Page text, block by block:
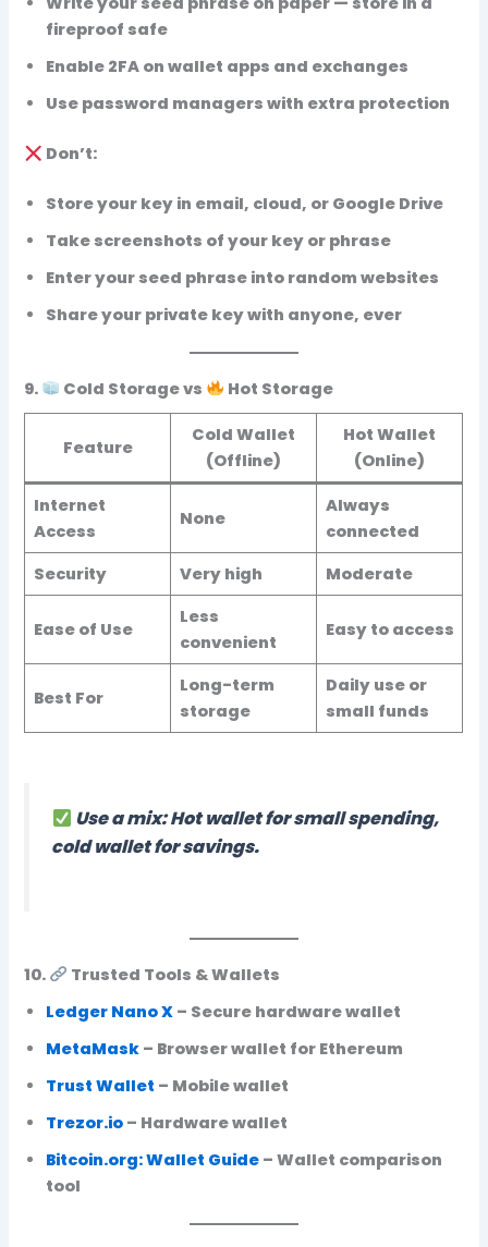
fireproof safe
Enable 2FA on wallet apps and exchanges
Use password managers with extra protection
Don’t:
Store your key in email, cloud, or Google Drive
Take screenshots of your key or phrase
Enter your seed phrase into random websites
Share your private key with anyone, ever
9. Cold Storage vs Hot Storage
Feature
Cold Wallet
(Offline)
Hot Wallet
(Online)
Internet
Access
None
Always
connected
Security
Very high Moderate
Ease of Use
Less
convenient
Easy to access
Best For
Long-term
storage
Daily use or
small funds
Use a mix: Hot wallet for small spending,
cold wallet for savings.
10.
Trusted Tools & Wallets
Ledger Nano X – Secure hardware wallet
MetaMask – Browser wallet for Ethereum
Trust Wallet – Mobile wallet
Trezor.io – Hardware wallet
Bitcoin.org: Wallet Guide – Wallet comparison
tool